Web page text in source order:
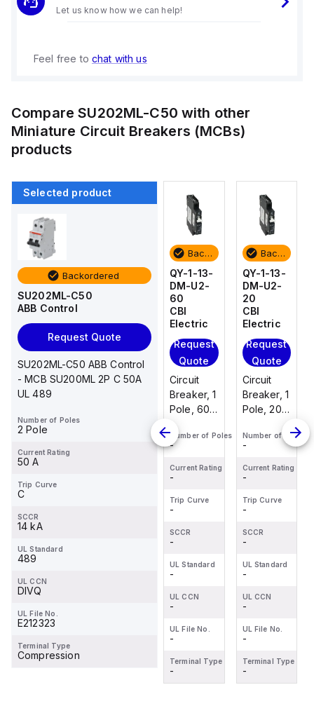
Let us know how we can help!
Feel free to chat with us
CompareSU202ML-C50 with other
Miniature Circuit Breakers (MCBs)
products
Selected product
Backordered
SU202ML-C50
ABB Control
Request Quote
SU202ML-C50 ABB Control
- MCB SU200ML 2P C 50A
UL 489
Number of Poles
2 Pole
Current Rating
50 A
Trip Curve
C
SCCR
14 kA
UL Standard
489
UL CCN
DIVQ
UL File No.
E212323
Terminal Type
Compression
QY-1-13-
DM-U2-
20
CBI
Electric
Request
Quote
Circuit
Breaker, 1
Amp, 80
UL489
Number of Poles
Current Rating
SCCR
UL Standard
UL CCN
UL File No.
Terminal Type
QY-1-13-
DM-U2-
Electric
Request
Quote
Circuit
Number of Poles
Backordered
QY-1-13-
DM-U2-
60
CBI
Electric
Request
Quote
Circuit
Breaker, 1
Pole, 60
VDC,
UL489
Number of Poles
-
Current Rating
-
Trip Curve
-
SCCR
-
UL Standard
-
UL CCN
-
UL File No.
-
Terminal Type
-
Backordered
QY-1-13-
DM-U2-
20
CBI
Electric
Request
Quote
Circuit
Breaker, 1
Pole, 20
VDC,
Number of Poles
-
Current Rating
-
Trip Curve
-
SCCR
-
UL Standard
-
UL CCN
-
UL File No.
-
Terminal Type
-